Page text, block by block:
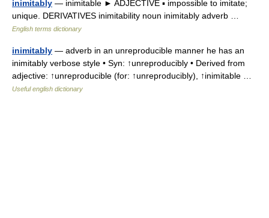
inimitably — inimitable ► ADJECTIVE ▪ impossible to imitate;
unique. DERIVATIVES inimitability noun inimitably adverb …
English terms dictionary
inimitably — adverb in an unreproducible manner he has an
inimitably verbose style • Syn: ↑unreproducibly • Derived from
adjective: ↑unreproducible (for: ↑unreproducibly), ↑inimitable …
Useful english dictionary